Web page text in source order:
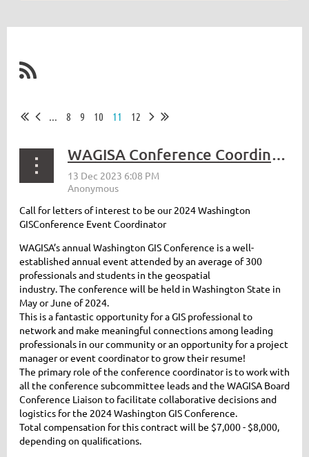
... 8 9 10 11 12
WAGISA Conference Coordinator 2024
Call for letters of interest to be our 2024 Washington
GISConference Event Coordinator
WAGISA’s annual Washington GIS Conference is a well-
established annual event attended by an average of 300
professionals and students in the geospatial
industry. The conference will be held in Washington State in
May or June of 2024.
This is a fantastic opportunity for a GIS professional to
network and make meaningful connections among leading
professionals in our community or an opportunity for a project
manager or event coordinator to grow their resume!
The primary role of the conference coordinator is to work with
all the conference subcommittee leads and the WAGISA Board
Conference Liaison to facilitate collaborative decisions and
logistics for the 2024 Washington GIS Conference.
Total compensation for this contract will be $7,000 - $8,000,
depending on qualiﬁcations.